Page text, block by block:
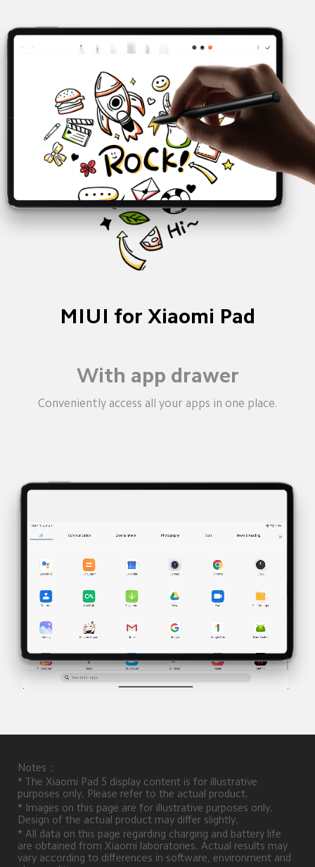
MIUI for Xiaomi Pad
Split screen
You no longer need two screens. Divide the big
Notes：
* The Xiaomi Pad 5 display content is for illustrative
purposes only. Please refer to the actual product.
* Images on this page are for illustrative purposes only.
Design of the actual product may differ slightly.
* All data on this page regarding charging and battery life
are obtained from Xiaomi laboratories. Actual results may
vary according to differences in software, environment and